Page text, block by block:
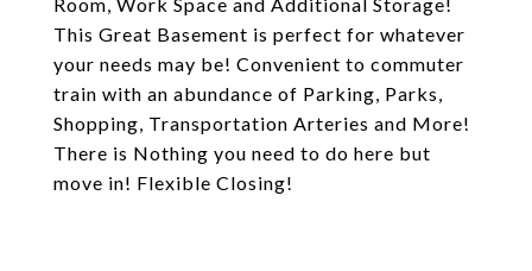
This Great Basement is perfect for whatever
your needs may be! Convenient to commuter
train with an abundance of Parking, Parks,
Shopping, Transportation Arteries and More!
There is Nothing you need to do here but
move in! Flexible Closing!